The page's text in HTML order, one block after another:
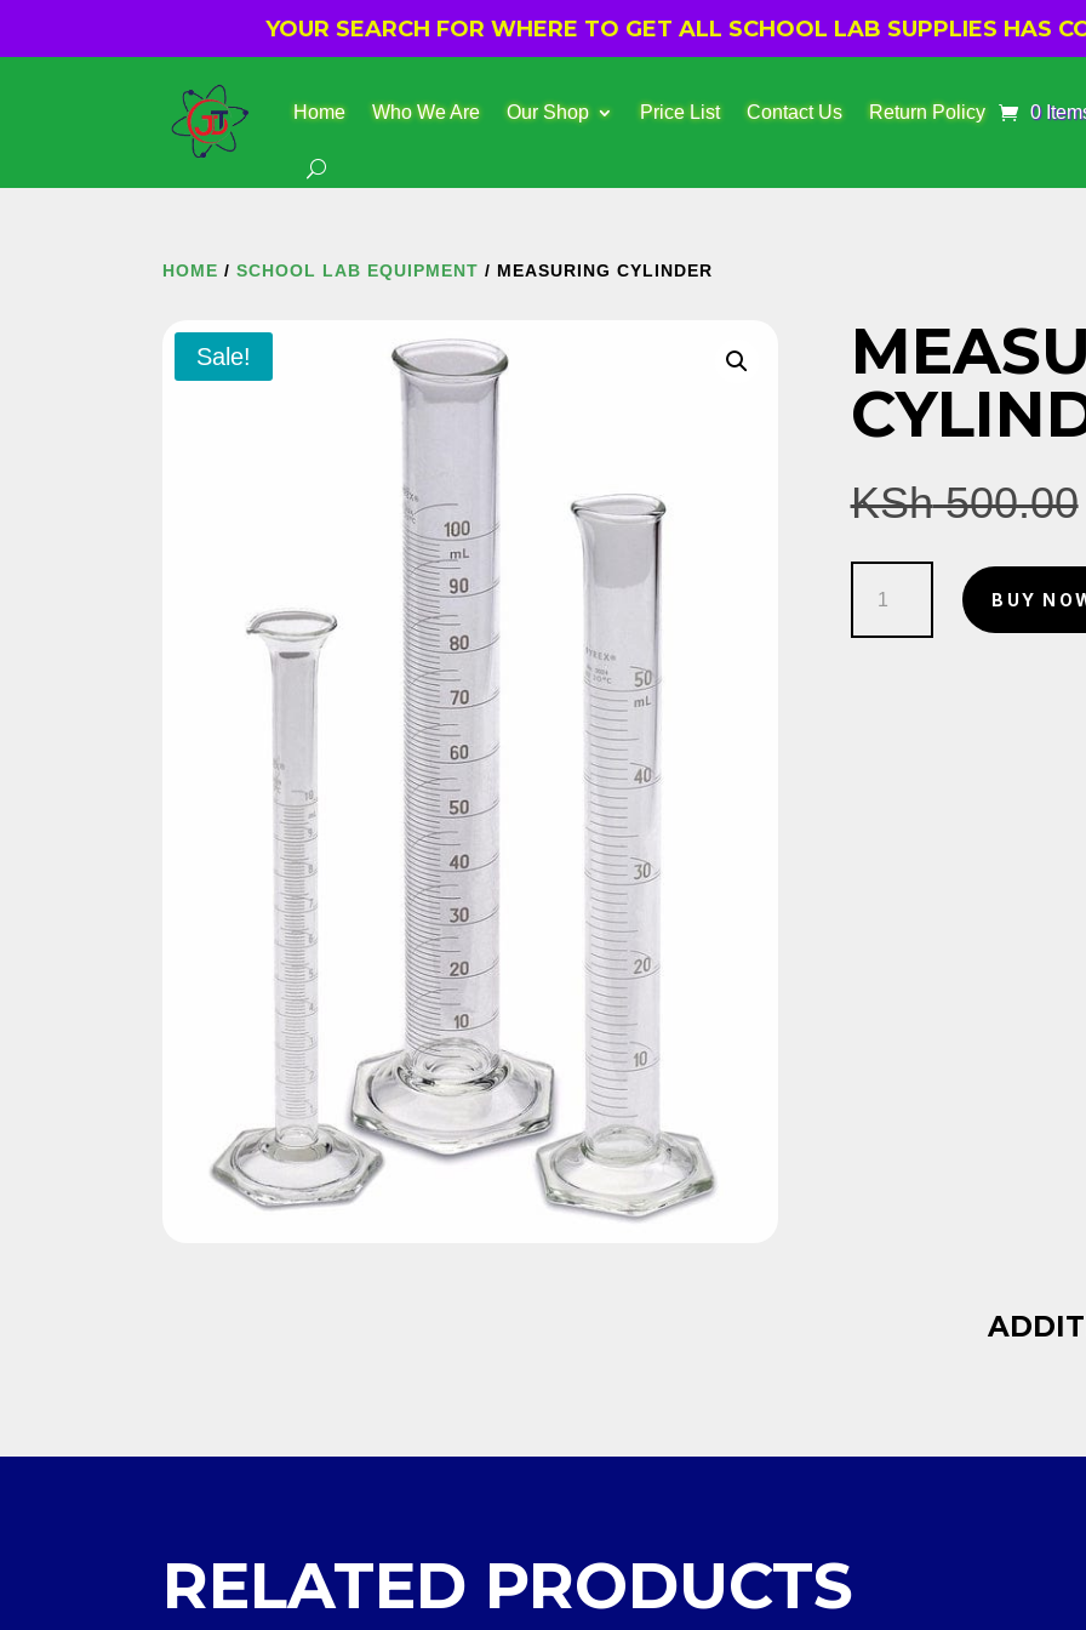
YOUR SEARCH FOR WHERE TO GET ALL SCHOOL LAB SUPPLIES HAS
Home Who We Are Our Shop Price List Contact Us Return Policy 0
HOME /SCHOOL LAB EQUIPMENT / MEASURING CYLINDER
Sale!
KSh500.00
Cylinder
quantity
BUY
RELATED PRODUCTS